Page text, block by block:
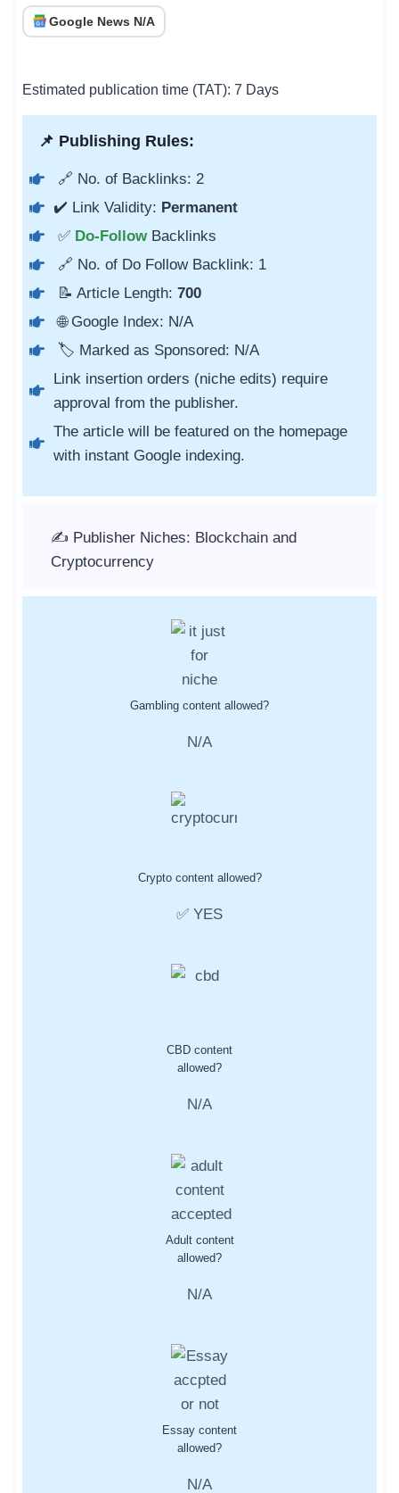
Google News N/A
Estimated publication time (TAT): 7 Days
📌 Publishing Rules:
🔗 No. of Backlinks: 2
✔️ Link Validity: Permanent
✅ Do-Follow Backlinks
🔗 No. of Do Follow Backlink: 1
📝 Article Length: 700
🌐 Google Index: N/A
🏷️ Marked as Sponsored: N/A
Link insertion orders (niche edits) require
approval from the publisher.
The article will be featured on the homepage
with instant Google indexing.
✍️ Publisher Niches: Blockchain and
Cryptocurrency
Gambling content allowed?
N/A
Crypto content allowed?
✅ YES
CBD content
allowed?
N/A
Adult content
allowed?
N/A
Essay content
allowed?
N/A